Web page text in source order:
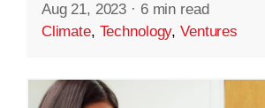
Aug 21, 2023 · 6 min read
Climate, Technology,Ventures